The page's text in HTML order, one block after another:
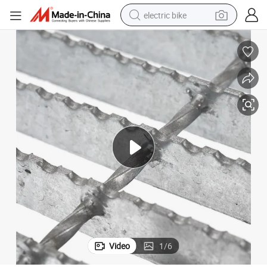
farm tractor
electric car
tote bag
living room sofa
smart phone
electric motorcycle
Video 1/6